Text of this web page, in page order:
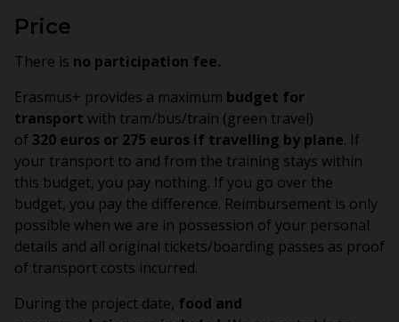
Price
There is no participation fee.
Erasmus+ provides a maximum budget for
transport with tram/bus/train (green travel)
of 320 euros or 275 euros if travelling by plane. If
your transport to and from the training stays within
this budget, you pay nothing. If you go over the
budget, you pay the difference. Reimbursement is only
possible when we are in possession of your personal
details and all original tickets/boarding passes as proof
of transport costs incurred.
During the project date, food and